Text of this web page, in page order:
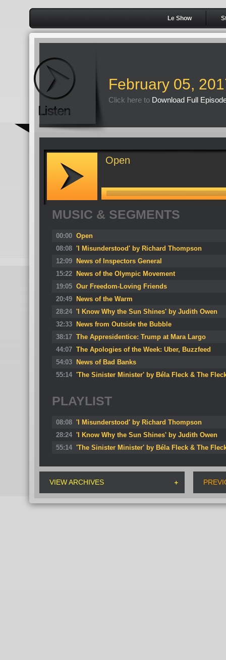
Le Show
February 05,
Click here to Download Full
Open
MUSIC & SEGMENTS
00:00 Open
08:08 'I Misunderstood' by Richard Thompson
12:09
News of Inspectors General
15:22
News of the Olympic Movement
19:05 Our Freedom-Loving Friends
20:49
News of the Warm
28:24 'I Know Why the Sun Shines' by Judith Owen
32:33
News from Outside the Bubble
38:17 The Appresidentice: Trump at Mara Largo
44:07 The Apologies of the Week: Uber, Buzzfeed
54:03
News of Bad Banks
55:14 'The Sinister Minister' by Béla Fleck & The
PLAYLIST
08:08 'I Misunderstood' by Richard Thompson
28:24 'I Know Why the Sun Shines' by Judith Owen
55:14 'The Sinister Minister' by Béla Fleck & The
VIEW ARCHIVES